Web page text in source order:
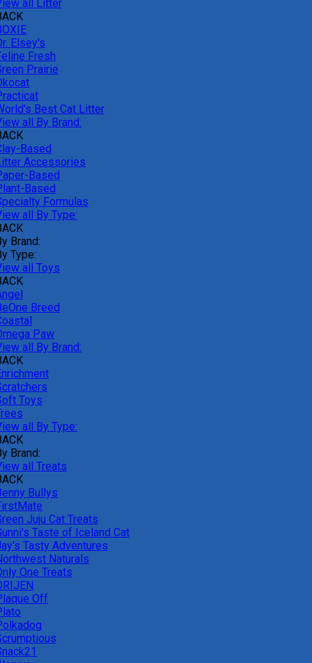
all Litter
Elsey's
Fresh
Prairie
Best Cat Litter
all By Brand:
Based
Accessories
Based
Based
Formulas
all By Type:
Brand:
Type:
all Toys
Breed
Paw
all By Brand:
Toys
all By Type:
Brand:
all Treats
Bullys
Juju Cat Treats
Taste of Iceland Cat
Tasty Adventures
Naturals
One Treats
Off